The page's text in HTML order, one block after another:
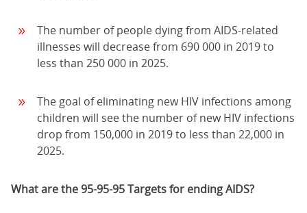
The number of people dying from AIDS-related
illnesses will decrease from 690 000 in 2019 to
less than 250 000 in 2025.
The goal of eliminating new HIV infections among
children will see the number of new HIV infections
drop from 150,000 in 2019 to less than 22,000 in
2025.
What are the 95-95-95 Targets for ending AIDS?